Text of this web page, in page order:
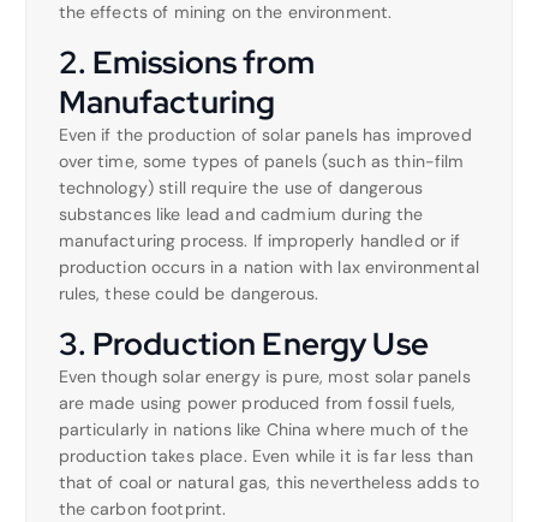
the effects of mining on the environment.
2. Emissions from
Manufacturing
Even if the production of solar panels has improved
over time, some types of panels (such as thin-film
technology) still require the use of dangerous
substances like lead and cadmium during the
manufacturing process. If improperly handled or if
production occurs in a nation with lax environmental
rules, these could be dangerous.
3. Production Energy Use
Even though solar energy is pure, most solar panels
are made using power produced from fossil fuels,
particularly in nations like China where much of the
production takes place. Even while it is far less than
that of coal or natural gas, this nevertheless adds to
the carbon footprint.